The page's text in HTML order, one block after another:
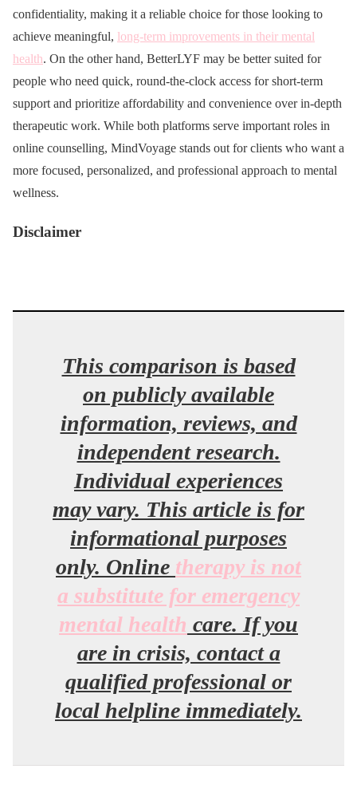
confidentiality, making it a reliable choice for those looking to
achieve meaningful, long-term improvements in their mental
health. On the other hand, BetterLYF may be better suited for
people who need quick, round-the-clock access for short-term
support and prioritize affordability and convenience over in-depth
therapeutic work. While both platforms serve important roles in
online counselling, MindVoyage stands out for clients who want a
more focused, personalized, and professional approach to mental
wellness.
Disclaimer
This comparison is based
on publicly available
information, reviews, and
independent research.
Individual experiences
may vary. This article is for
informational purposes
only. Online therapy is not
a substitute for emergency
mental health care. If you
are in crisis, contact a
qualified professional or
local helpline immediately.